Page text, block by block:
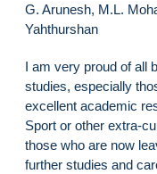
G. Arunesh, M.L.
Yahthurshan
I am very proud of all
studies, especially
excellent academic
Sport or other extra-
those who are now
further studies and